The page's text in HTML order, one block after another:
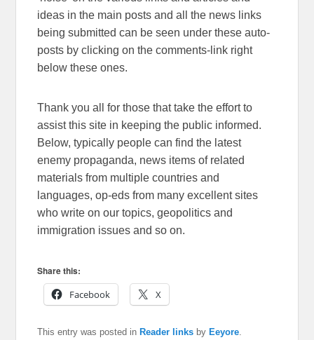
ideas in the main posts and all the news links
being submitted can be seen under these auto-
posts by clicking on the comments-link right
below these ones.
Thank you all for those that take the effort to
assist this site in keeping the public informed.
Below, typically people can find the latest
enemy propaganda, news items of related
materials from multiple countries and
languages, op-eds from many excellent sites
who write on our topics, geopolitics and
immigration issues and so on.
Share this:
Facebook
X
This entry was posted in Reader links by Eeyore